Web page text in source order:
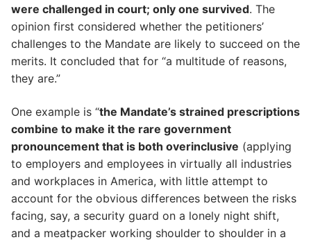
were challenged in court; only one survived. The
opinion first considered whether the petitioners’
challenges to the Mandate are likely to succeed on the
merits. It concluded that for “a multitude of reasons,
they are.”
One example is “the Mandate’s strained prescriptions
combine to make it the rare government
pronouncement that is both overinclusive (applying
to employers and employees in virtually all industries
and workplaces in America, with little attempt to
account for the obvious differences between the risks
facing, say, a security guard on a lonely night shift,
and a meatpacker working shoulder to shoulder in a